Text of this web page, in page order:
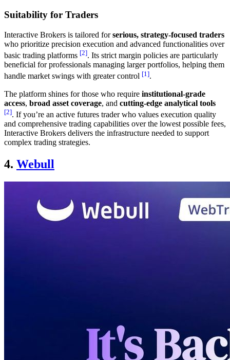
Suitability for Traders
Interactive Brokers is tailored forserious, strategy-focused traders
who prioritize precision execution and advanced functionalities over
basic trading platforms [2]. Its strict margin policies are particularly
beneficial for professionals managing larger portfolios, helping them
handle market swings with greater control [1].
The platform shines for those who require institutional-grade
access, broad asset coverage, and cutting-edge analytical tools
[2]. If you’re an active futures trader who values execution quality
and comprehensive trading capabilities over the lowest possible fees,
Interactive Brokers delivers the infrastructure needed to support
complex trading strategies.
4. Webull